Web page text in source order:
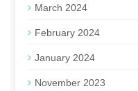
March 2024
February 2024
January 2024
November 2023